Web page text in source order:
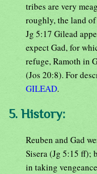
tribes are very
roughly, the land
Jg 5:17 Gilead
expect Gad, for
refuge, Ramoth in
(Jos 20:8). For
GILEAD.
5. History:
Reuben and Gad
Sisera (Jg 5:15 ff);
in taking